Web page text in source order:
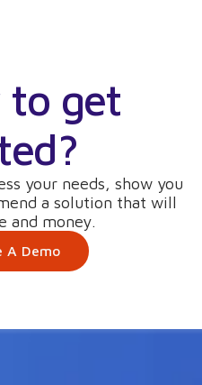
to get
your needs, show you
a solution that will
and money.
A Demo